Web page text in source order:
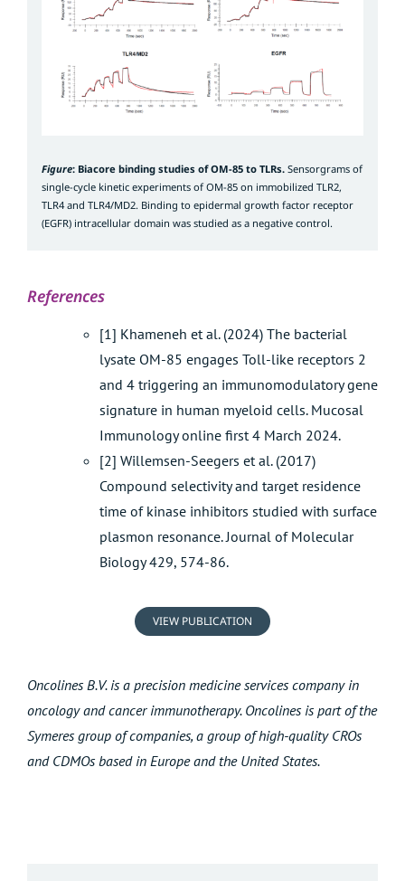
Figure: Biacore binding studies of OM-85 to TLRs. Sensorgrams of
single-cycle kinetic experiments of OM-85 on immobilized TLR2,
TLR4 and TLR4/MD2. Binding to epidermal growth factor receptor
(EGFR) intracellular domain was studied as a negative control.
References
[1] Khameneh et al. (2024) The bacterial
lysate OM-85 engages Toll-like receptors 2
and 4 triggering an immunomodulatory gene
signature in human myeloid cells. Mucosal
Immunology online first 4 March 2024.
[2] Willemsen-Seegers et al. (2017)
Compound selectivity and target residence
time of kinase inhibitors studied with surface
plasmon resonance. Journal of Molecular
Biology 429, 574-86.
VIEW PUBLICATION
Oncolines B.V. is a precision medicine services company in
oncology and cancer immunotherapy. Oncolines is part of the
Symeres group of companies, a group of high-quality CROs
and CDMOs based in Europe and the United States.